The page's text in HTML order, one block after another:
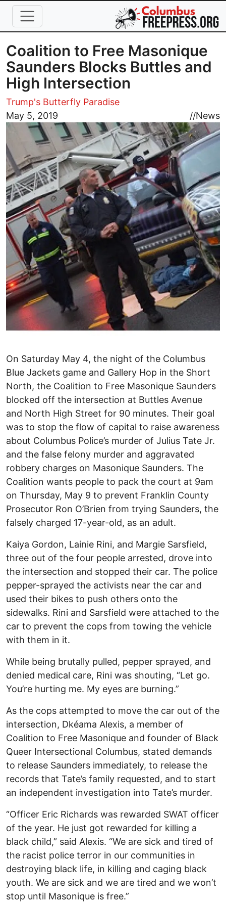
Skip to main content
Coalition to Free Masonique
Saunders Blocks Buttles and
High Intersection
Trump's Butterfly Paradise
May 5, 2019
//News
Image
On Saturday May 4, the night of the Columbus
Blue Jackets game and Gallery Hop in the Short
North, the Coalition to Free Masonique Saunders
blocked off the intersection at Buttles Avenue
and North High Street for 90 minutes. Their goal
was to stop the flow of capital to raise awareness
about Columbus Police’s murder of Julius Tate Jr.
and the false felony murder and aggravated
robbery charges on Masonique Saunders. The
Coalition wants people to pack the court at 9am
on Thursday, May 9 to prevent Franklin County
Prosecutor Ron O’Brien from trying Saunders, the
falsely charged 17-year-old, as an adult.
Kaiya Gordon, Lainie Rini, and Margie Sarsfield,
three out of the four people arrested, drove into
the intersection and stopped their car. The police
pepper-sprayed the activists near the car and
used their bikes to push others onto the
sidewalks. Rini and Sarsfield were attached to the
car to prevent the cops from towing the vehicle
with them in it.
While being brutally pulled, pepper sprayed, and
denied medical care, Rini was shouting, “Let go.
You’re hurting me. My eyes are burning.”
As the cops attempted to move the car out of the
intersection, Dkéama Alexis, a member of
Coalition to Free Masonique and founder of Black
Queer Intersectional Columbus, stated demands
to release Saunders immediately, to release the
records that Tate’s family requested, and to start
an independent investigation into Tate’s murder.
“Officer Eric Richards was rewarded SWAT officer
of the year. He just got rewarded for killing a
black child,” said Alexis. “We are sick and tired of
the racist police terror in our communities in
destroying black life, in killing and caging black
youth. We are sick and we are tired and we won’t
stop until Masonique is free.”